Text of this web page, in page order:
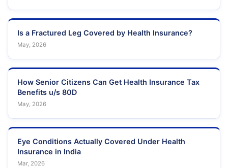
Is a Fractured Leg Covered by Health Insurance?
May, 2026
How Senior Citizens Can Get Health Insurance Tax
Benefits u/s 80D
May, 2026
Eye Conditions Actually Covered Under Health
Insurance in India
Mar, 2026